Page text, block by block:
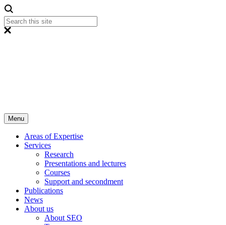
Menu
Areas of Expertise
Services
Research
Presentations and lectures
Courses
Support and secondment
Publications
News
About us
About SEO